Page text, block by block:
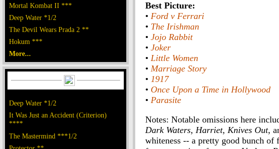
Mortal Kombat II ***
Deep Water *1/2
The Devil Wears Prada 2 **
Hokum ***
More...
Deep Water *1/2
It Was Just an Accident (Criterion)
****
The Mastermind ***1/2
Best Picture:
• Ford v Ferrari
• The Irishman
• Jojo Rabbit
• Joker
• Little Women
• Marriage Story
• 1917
• Once Upon a Time in Hollywood
• Parasite
Notes: Notable omissions here
Dark Waters, Harriet, Knives Out,
whiteness -- a pretty good bunch